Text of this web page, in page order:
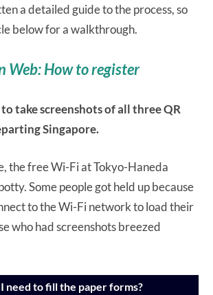
a detailed guide to the process, so
below for a walkthrough.
Web: How to register
take screenshots of all three QR
Singapore.
the free Wi-Fi at Tokyo-Haneda
Some people got held up because
to the Wi-Fi network to load their
who had screenshots breezed
I need to fill the paper forms?